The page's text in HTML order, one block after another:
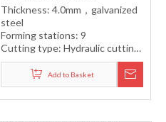
PUNCHING
Thickness: 4.0mm，galvanized
steel
Forming stations: 9
Cutting type: Hydraulic cutting
Drive type: One station with
one motor
Forming speed: 15m/min
Add to Basket